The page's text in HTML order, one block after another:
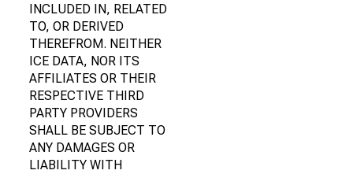
INCLUDED IN, RELATED
TO, OR DERIVED
THEREFROM. NEITHER
ICE DATA, NOR ITS
AFFILIATES OR THEIR
RESPECTIVE THIRD
PARTY PROVIDERS
SHALL BE SUBJECT TO
ANY DAMAGES OR
LIABILITY WITH